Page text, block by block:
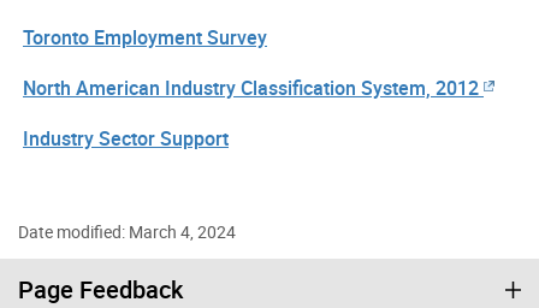
Toronto Employment Survey
North American Industry Classification System, 2012
Industry Sector Support
Date modified: March 4, 2024
Page Feedback